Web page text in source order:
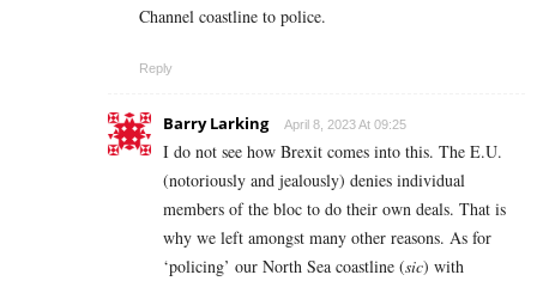
Channel coastline to police.
Reply
Barry Larking April 8, 2023 At 09:25
I do not see how Brexit comes into this. The E.U.
(notoriously and jealously) denies individual
members of the bloc to do their own deals. That is
why we left amongst many other reasons. As for
‘policing’ our North Sea coastline (sic) with